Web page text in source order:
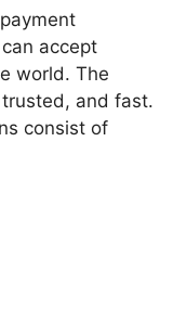
accept
world. The
and fast.
consist of